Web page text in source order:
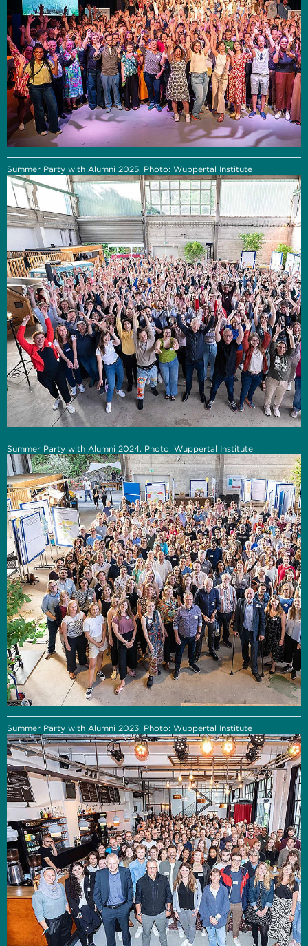
Summer Party with Alumni 2025. Photo: Wuppertal Institute
Summer Party with Alumni 2024. Photo: Wuppertal Institute
Summer Party with Alumni 2023. Photo: Wuppertal Institute